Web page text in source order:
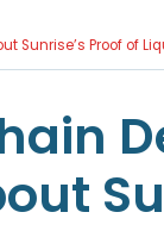
Sunrise’s Proof of